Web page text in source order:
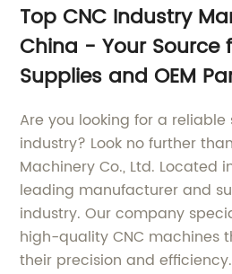
Top CNC Industry
China - Your Source
Supplies and OEM
Are you looking for a reliable
industry? Look no further
Machinery Co., Ltd. Located
leading manufacturer and
industry. Our company
high-quality CNC machines
their precision and efficiency.